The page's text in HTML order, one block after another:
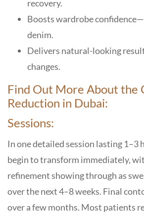
recovery.
Boosts wardrobe
denim.
Delivers natural-looking
changes.
Find Out More About the
Reduction in Dubai:
Sessions:
In one detailed session lasting 1–3
begin to transform immediately,
refinement showing through as
over the next 4–8 weeks. Final
over a few months. Most patients